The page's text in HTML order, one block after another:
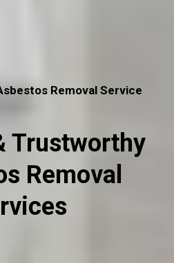
Removal Service
Trustworthy
Removal